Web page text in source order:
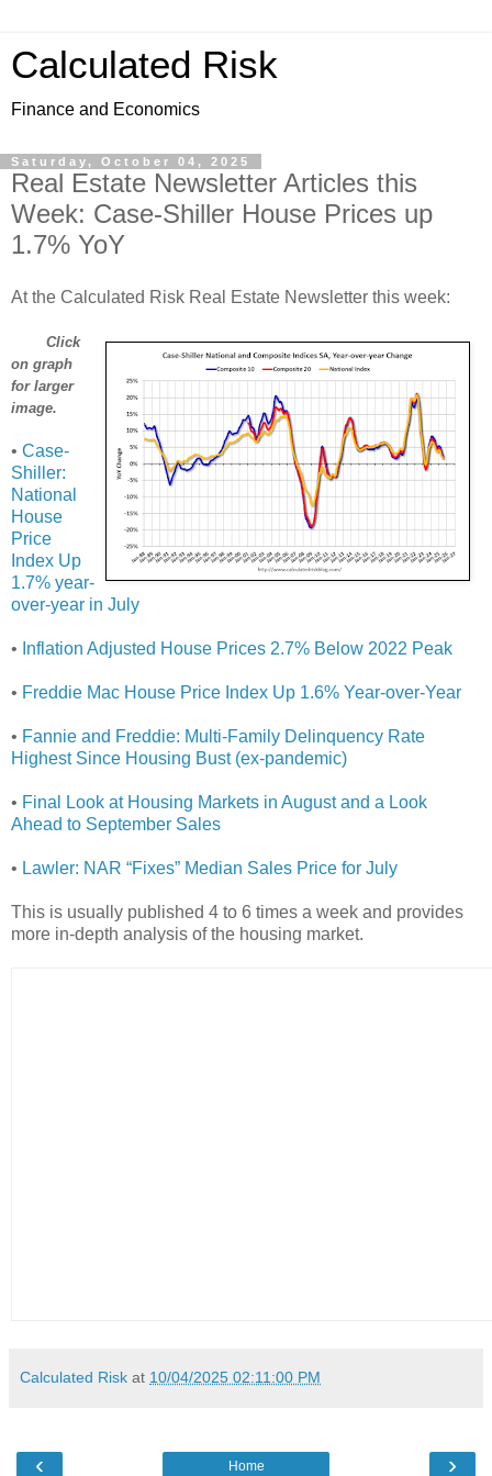
Calculated Risk
Finance and Economics
Saturday, October 04, 2025
Real Estate Newsletter Articles this
Week: Case-Shiller House Prices up
1.7% YoY
At the Calculated Risk Real Estate Newsletter this week:
Click
on graph
for larger
image.
• Case-
Shiller:
National
House
Price
Index Up
1.7% year-
over-year in July
• Inflation Adjusted House Prices 2.7% Below 2022 Peak
• Freddie Mac House Price Index Up 1.6% Year-over-Year
• Fannie and Freddie: Multi-Family Delinquency Rate
Highest Since Housing Bust (ex-pandemic)
• Final Look at Housing Markets in August and a Look
Ahead to September Sales
• Lawler: NAR “Fixes” Median Sales Price for July
This is usually published 4 to 6 times a week and provides
more in-depth analysis of the housing market.
Calculated Risk at 10/04/2025 02:11:00 PM
‹ ›
Home